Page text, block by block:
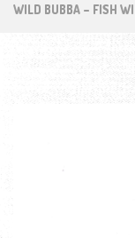
WILD BUBBA – FISH